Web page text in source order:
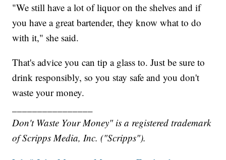
"We still have a lot of liquor on the shelves and if
you have a great bartender, they know what to do
with it," she said.
That's advice you can tip a glass to. Just be sure to
drink responsibly, so you stay safe and you don't
waste your money.
Don't Waste Your Money" is a registered trademark
of Scripps Media, Inc. ("Scripps").